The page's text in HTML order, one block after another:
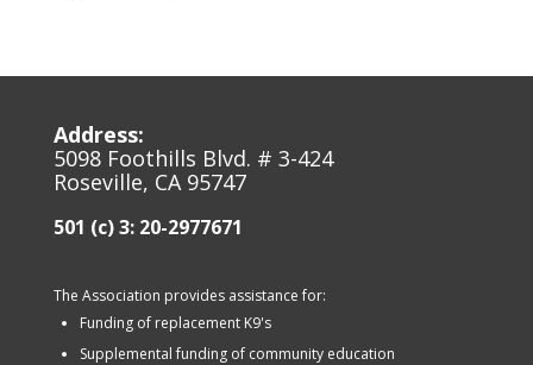
Address:
5098 Foothills Blvd. # 3-424
Roseville, CA 95747
501 (c) 3: 20-2977671
The Association provides assistance for:
Funding of replacement K9's
Supplemental funding of community education